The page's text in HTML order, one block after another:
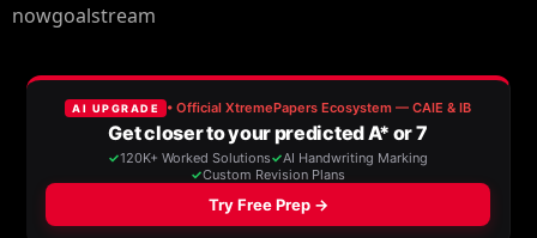
nowgoalstream